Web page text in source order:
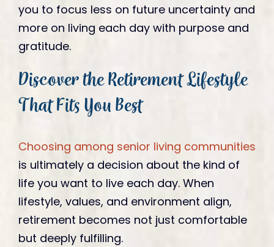
you to focus less on future uncertainty and
more on living each day with purpose and
gratitude.
Discover the Retirement Lifestyle
That Fits You Best
Choosing among senior living communities
is ultimately a decision about the kind of
life you want to live each day. When
lifestyle, values, and environment align,
retirement becomes not just comfortable
but deeply fulfilling.